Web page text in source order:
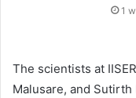
1
The scientists at
Malusare, and